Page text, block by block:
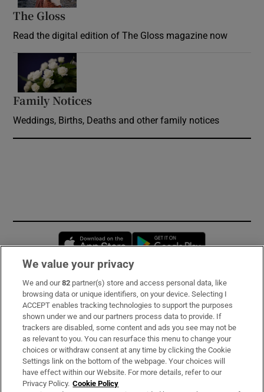
The Gloss
Read the digital edition of The Gloss magazine now
Family Notices
Weddings, Births, Deaths and other family notices
Opens in new window
Subscribe
Support
About Us
Irish Times Products & Services
We value your privacy
We and our82 partner(s) store and access personal data, like
browsing data or unique identifiers, on your device. Selecting I
ACCEPT enables tracking technologies to support the purposes
shown under we and our partners process data to provide. If
trackers are disabled, some content and ads you see may not be
as relevant to you. You can resurface this menu to change your
choices or withdraw consent at any time by clicking the Cookie
Settings link on the bottom of the webpage. Your choices will
have effect within our Website. For more details, refer to our
Privacy Policy. Cookie Policy